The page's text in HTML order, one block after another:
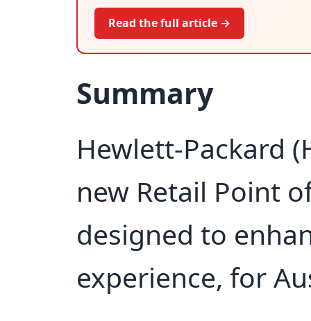
Read the full article →
Summary
Hewlett-Packard
new Retail Point
designed to
experience, for